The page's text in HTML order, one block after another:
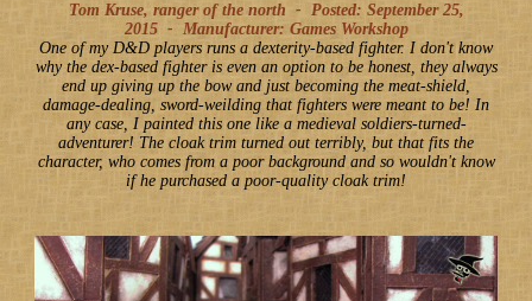
Tom Kruse, ranger of the north - Posted: September 25,
2015 - Manufacturer: Games Workshop
One of my D&D players runs a dexterity-based fighter. I don't know
why the dex-based fighter is even an option to be honest, they always
end up giving up the bow and just becoming the meat-shield,
damage-dealing, sword-weilding that fighters were meant to be! In
any case, I painted this one like a medieval soldiers-turned-
adventurer! The cloak trim turned out terribly, but that fits the
character, who comes from a poor background and so wouldn't know
if he purchased a poor-quality cloak trim!